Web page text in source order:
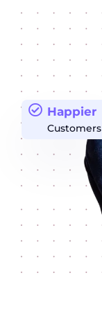
Happier
Customers